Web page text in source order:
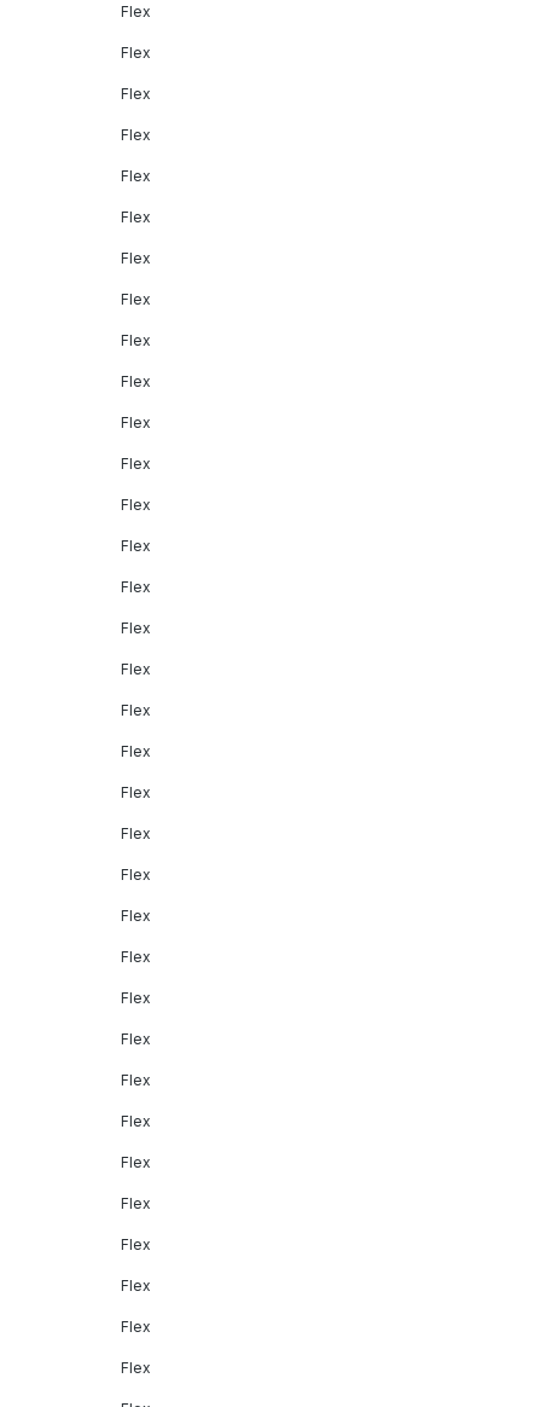
Flex
Flex
Flex
Flex
Flex
Flex
Flex
Flex
Flex
Flex
Flex
Flex
Flex
Flex
Flex
Flex
Flex
Flex
Flex
Flex
Flex
Flex
Flex
Flex
Flex
Flex
Flex
Flex
Flex
Flex
Flex
Flex
Flex
Flex